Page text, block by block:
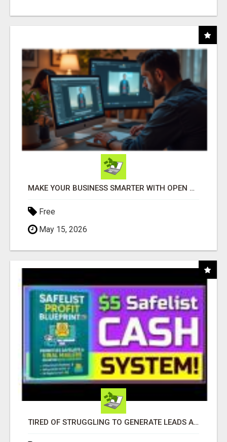
MAKE YOUR BUSINESS SMARTER WITH OPEN CLAW AI!
Free
May 15, 2026
TIRED OF STRUGGLING TO GENERATE LEADS AND INCOME ONLINE?